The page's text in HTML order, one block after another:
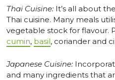
Thai Cuisine: It’s all about
Thai cuisine. Many meals
vegetable stock for flavour.
cumin, basil, coriander and
Japanese Cuisine:
and many ingredients that